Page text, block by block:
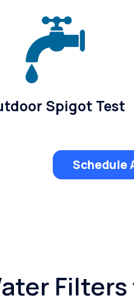
Spigot Test
Schedule
Filters